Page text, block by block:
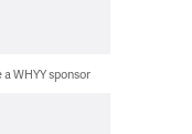
WHYY sponsor